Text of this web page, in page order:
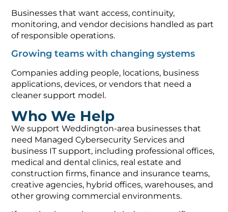
Businesses that want access, continuity,
monitoring, and vendor decisions handled as part
of responsible operations.
Growing teams with changing systems
Companies adding people, locations, business
applications, devices, or vendors that need a
cleaner support model.
Who We Help
We support Weddington-area businesses that
need Managed Cybersecurity Services and
business IT support, including professional offices,
medical and dental clinics, real estate and
construction firms, finance and insurance teams,
creative agencies, hybrid offices, warehouses, and
other growing commercial environments.